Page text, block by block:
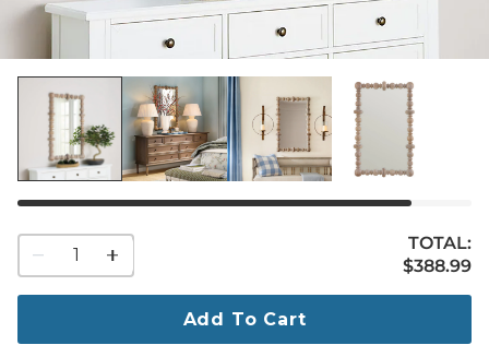
quantity
to
1
1
TOTAL:
$388.99
$388.99
Add To Cart